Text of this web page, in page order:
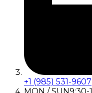
+1 (985) 531-9607